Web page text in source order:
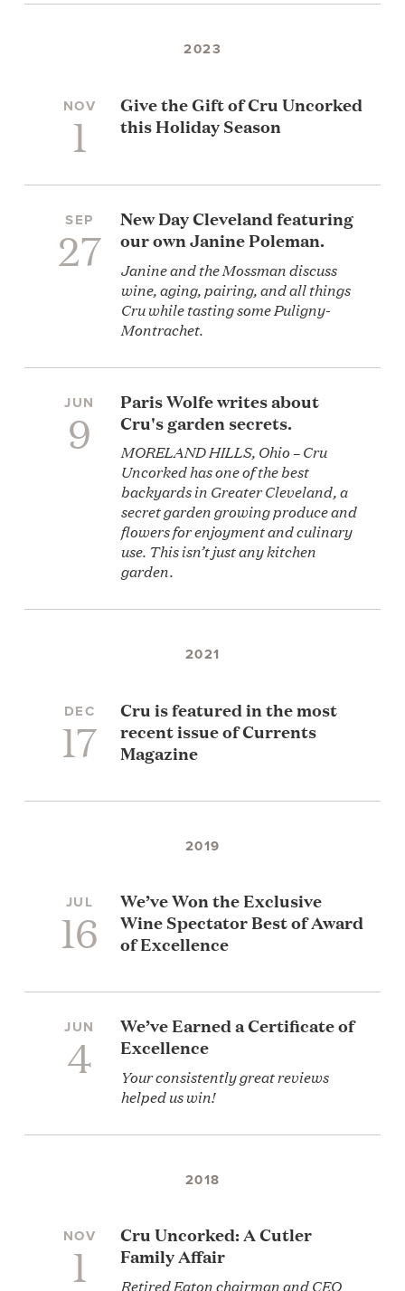
2023
NOV
1
Give the Gift of Cru Uncorked
this Holiday Season
SEP
27
New Day Cleveland featuring
our own Janine Poleman.
Janine and the Mossman discuss
wine, aging, pairing, and all things
Cru while tasting some Puligny-
Montrachet.
JUN
9
Paris Wolfe writes about
Cru's garden secrets.
MORELAND HILLS, Ohio – Cru
Uncorked has one of the best
backyards in Greater Cleveland, a
secret garden growing produce and
flowers for enjoyment and culinary
use. This isn’t just any kitchen
garden.
2021
DEC
17
Cru is featured in the most
recent issue of Currents
Magazine
2019
JUL
16
We’ve Won the Exclusive
Wine Spectator Best of Award
of Excellence
JUN
4
We’ve Earned a Certificate of
Excellence
Your consistently great reviews
helped us win!
2018
NOV
1
Cru Uncorked: A Cutler
Family Affair
Retired Eaton chairman and CEO